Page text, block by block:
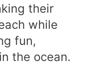
their
while
fun,
the ocean.